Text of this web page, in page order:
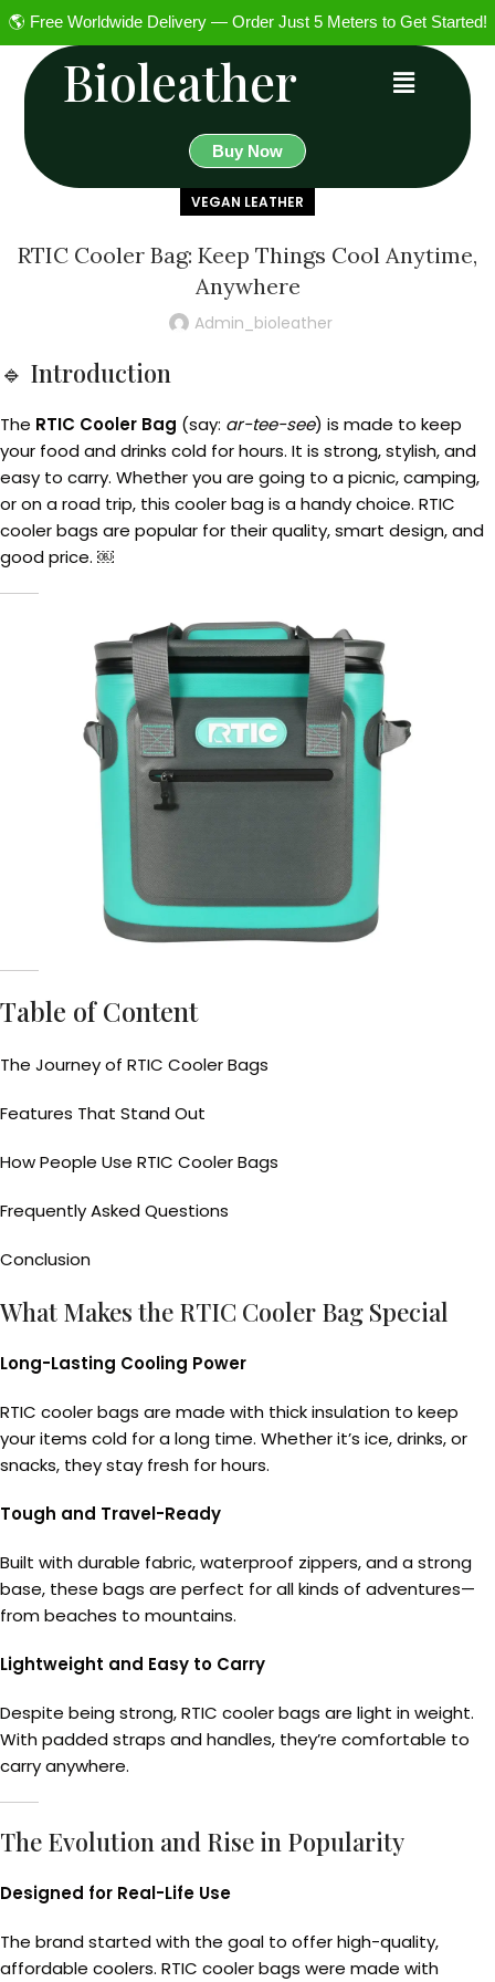
🌎 Free Worldwide Delivery — Order Just 5 Meters to Get Started!
Bioleather
Buy Now
VEGAN LEATHER
RTIC Cooler Bag: Keep Things Cool Anytime,
Anywhere
Admin_bioleather
🔹 Introduction
The RTIC Cooler Bag (say: ar-tee-see) is made to keep
your food and drinks cold for hours. It is strong, stylish, and
easy to carry. Whether you are going to a picnic, camping,
or on a road trip, this cooler bag is a handy choice. RTIC
cooler bags are popular for their quality, smart design, and
good price. ￼
Table of Content
The Journey of RTIC Cooler Bags
Features That Stand Out
How People Use RTIC Cooler Bags
Frequently Asked Questions
Conclusion
What Makes the RTIC Cooler Bag Special
Long-Lasting Cooling Power
RTIC cooler bags are made with thick insulation to keep
your items cold for a long time. Whether it’s ice, drinks, or
snacks, they stay fresh for hours.
Tough and Travel-Ready
Built with durable fabric, waterproof zippers, and a strong
base, these bags are perfect for all kinds of adventures—
from beaches to mountains.
Lightweight and Easy to Carry
Despite being strong, RTIC cooler bags are light in weight.
With padded straps and handles, they’re comfortable to
carry anywhere.
The Evolution and Rise in Popularity
Designed for Real-Life Use
The brand started with the goal to offer high-quality,
affordable coolers. RTIC cooler bags were made with